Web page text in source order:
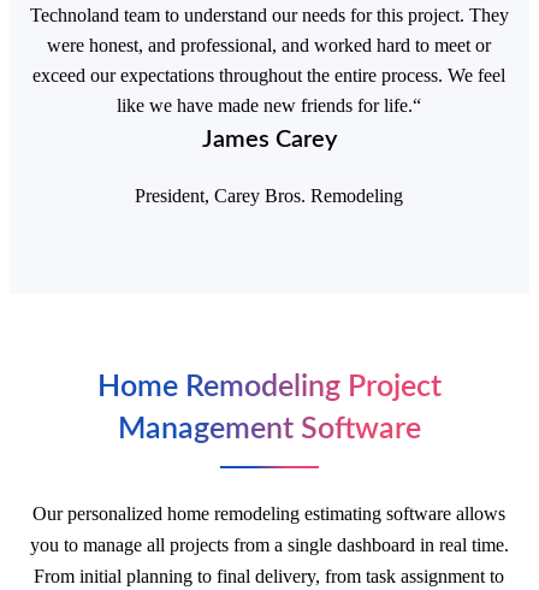
Technoland team to understand our needs for this project. They
were honest, and professional, and worked hard to meet or
exceed our expectations throughout the entire process. We feel
like we have made new friends for life.“
James Carey
President, Carey Bros. Remodeling
Home Remodeling Project
Management Software
Our personalized home remodeling estimating software allows
you to manage all projects from a single dashboard in real time.
From initial planning to final delivery, from task assignment to